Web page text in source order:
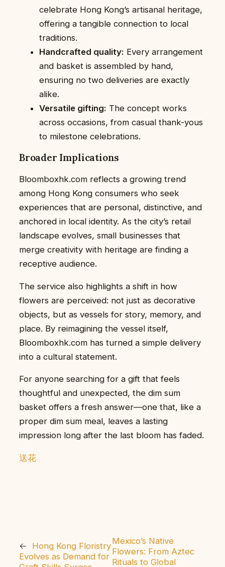
celebrate Hong Kong’s artisanal heritage,
offering a tangible connection to local
traditions.
Handcrafted quality: Every arrangement
and basket is assembled by hand,
ensuring no two deliveries are exactly
alike.
Versatile gifting: The concept works
across occasions, from casual thank-yous
to milestone celebrations.
Broader Implications
Bloomboxhk.com reflects a growing trend
among Hong Kong consumers who seek
experiences that are personal, distinctive, and
anchored in local identity. As the city’s retail
landscape evolves, small businesses that
merge creativity with heritage are finding a
receptive audience.
The service also highlights a shift in how
flowers are perceived: not just as decorative
objects, but as vessels for story, memory, and
place. By reimagining the vessel itself,
Bloomboxhk.com has turned a simple delivery
into a cultural statement.
For anyone searching for a gift that feels
thoughtful and unexpected, the dim sum
basket offers a fresh answer—one that, like a
proper dim sum meal, leaves a lasting
impression long after the last bloom has faded.
送花
←
Hong Kong Floristry
Evolves as Demand for
Mexico’s Native
Flowers: From Aztec
Rituals to Global